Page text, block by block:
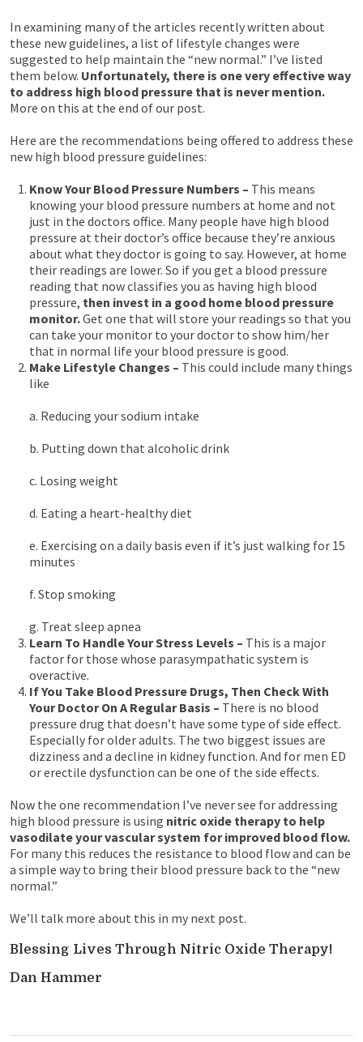
In examining many of the articles recently written about
these new guidelines, a list of lifestyle changes were
suggested to help maintain the “new normal.” I’ve listed
them below. Unfortunately, there is one very effective way
to address high blood pressure that is never mention.
More on this at the end of our post.
Here are the recommendations being offered to address these
new high blood pressure guidelines:
Know Your Blood Pressure Numbers – This means
knowing your blood pressure numbers at home and not
just in the doctors office. Many people have high blood
pressure at their doctor’s office because they’re anxious
about what they doctor is going to say. However, at home
their readings are lower. So if you get a blood pressure
reading that now classifies you as having high blood
pressure, then invest in a good home blood pressure
monitor.Get one that will store your readings so that you
can take your monitor to your doctor to show him/her
that in normal life your blood pressure is good.
Make Lifestyle Changes – This could include many things
like
a. Reducing your sodium intake
b. Putting down that alcoholic drink
c. Losing weight
d. Eating a heart-healthy diet
e. Exercising on a daily basis even if it’s just walking for 15
minutes
f. Stop smoking
g. Treat sleep apnea
Learn To Handle Your Stress Levels – This is a major
factor for those whose parasympathatic system is
overactive.
If You Take Blood Pressure Drugs, Then Check With
Your Doctor On A Regular Basis – There is no blood
pressure drug that doesn’t have some type of side effect.
Especially for older adults. The two biggest issues are
dizziness and a decline in kidney function. And for men ED
or erectile dysfunction can be one of the side effects.
Now the one recommendation I’ve never see for addressing
high blood pressure is using nitric oxide therapy to help
vasodilate your vascular system for improved blood flow.
For many this reduces the resistance to blood flow and can be
a simple way to bring their blood pressure back to the “new
normal.”
We’ll talk more about this in my next post.
Blessing Lives Through Nitric Oxide Therapy!
Dan Hammer